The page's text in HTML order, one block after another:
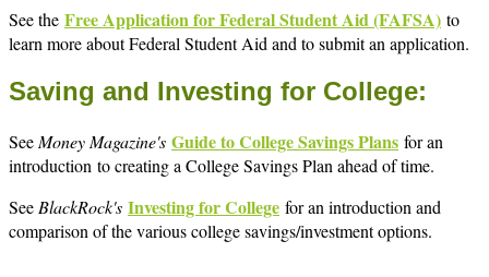
See the Free Application for Federal Student Aid (FAFSA) to
learn more about Federal Student Aid and to submit an application.
Saving and Investing for College:
See Money Magazine's Guide to College Savings Plans for an
introduction to creating a College Savings Plan ahead of time.
See BlackRock's Investing for College for an introduction and
comparison of the various college savings/investment options.